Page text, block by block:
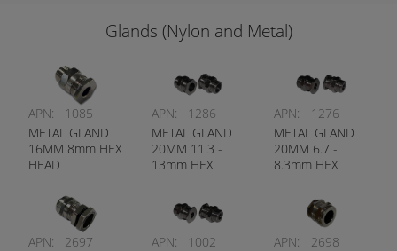
Glands (Nylon and Metal)
APN:
1085
METAL GLAND
16MM 8mm HEX
HEAD
APN:
1286
METAL GLAND
20MM 11.3 -
13mm HEX
APN:
1276
METAL GLAND
20MM 6.7 -
8.3mm HEX
APN:
2697
APN:
1002
APN:
2698